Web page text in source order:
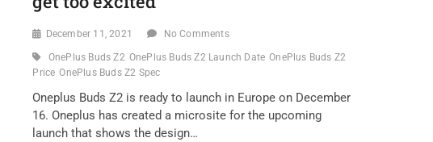
December 11, 2021 No Comments
OnePlus Buds Z2 OnePlus Buds Z2 Launch Date OnePlus Buds Z2
Price OnePlus Buds Z2 Spec
Oneplus Buds Z2 is ready to launch in Europe on December
16. Oneplus has created a microsite for the upcoming
launch that shows the design…